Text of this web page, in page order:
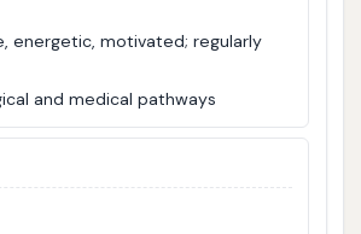
energetic, motivated; regularly
and medical pathways